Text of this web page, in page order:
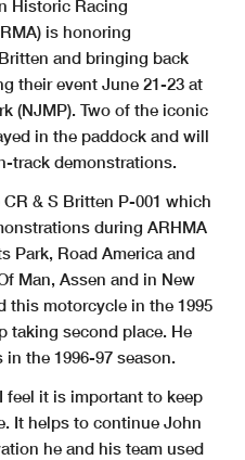
Historic Racing
is honoring
and bringing back
their event June 21-23 at
(NJMP). Two of the iconic
in the paddock and will
track demonstrations.
& S Britten P-001 which
during ARHMA
Park, Road America and
Man, Assen and in New
this motorcycle in the 1995
taking second place. He
the 1996-97 season.
feel it is important to keep
It helps to continue John
he and his team used